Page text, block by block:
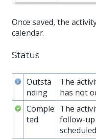
Once saved, the
calendar.
Status
Outsta
nding
The
has not
Comple
ted
The
follow-up